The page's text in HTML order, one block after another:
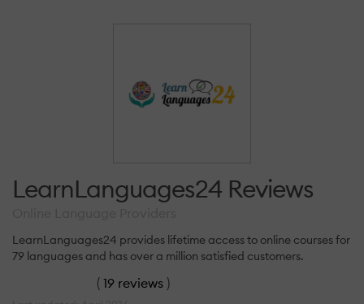
LearnLanguages24 Reviews
LearnLanguages24 provides lifetime access to online courses for
79 languages and has over a million satisfied customers.
( 19 reviews )